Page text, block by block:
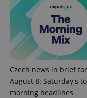
Czech news in brief for
August 8: Saturday's
morning headlines
Strictly
functionality
management.
without strictly